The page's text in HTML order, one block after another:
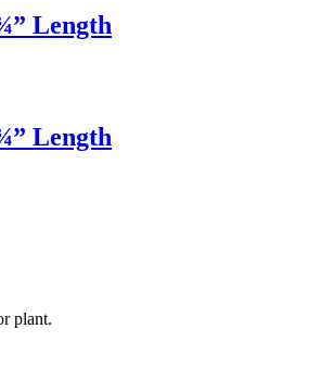
Length
Length
plant.